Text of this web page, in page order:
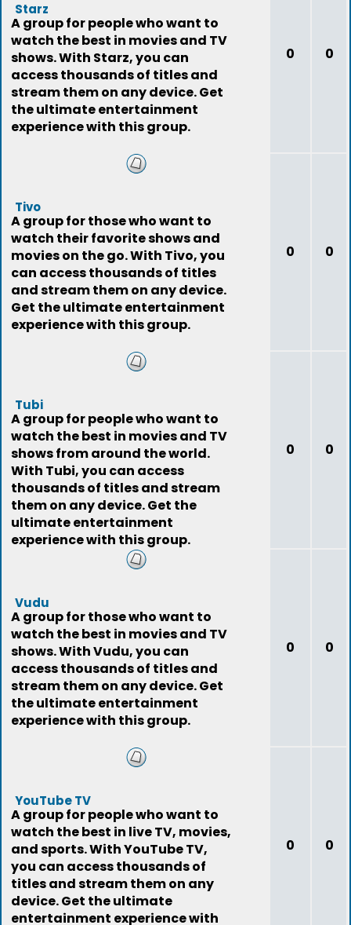
Starz
A group for people who want to
watch the best in movies and TV
shows. With Starz, you can
access thousands of titles and
stream them on any device. Get
the ultimate entertainment
experience with this group.
0 0
Tivo
A group for those who want to
watch their favorite shows and
movies on the go. With Tivo, you
can access thousands of titles
and stream them on any device.
Get the ultimate entertainment
experience with this group.
0 0
Tubi
A group for people who want to
watch the best in movies and TV
shows from around the world.
With Tubi, you can access
thousands of titles and stream
them on any device. Get the
ultimate entertainment
experience with this group.
0 0
Vudu
A group for those who want to
watch the best in movies and TV
shows. With Vudu, you can
access thousands of titles and
stream them on any device. Get
the ultimate entertainment
experience with this group.
0 0
YouTube TV
A group for people who want to
watch the best in live TV, movies,
and sports. With YouTube TV,
you can access thousands of
titles and stream them on any
device. Get the ultimate
entertainment experience with
0 0